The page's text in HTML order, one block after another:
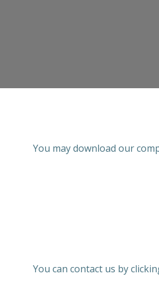
You may download our
You can contact us by